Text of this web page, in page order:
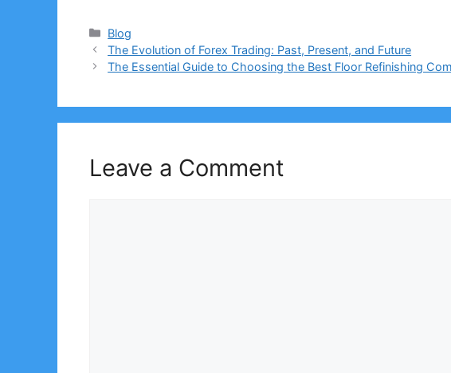
Categories
Blog
The Evolution of Forex Trading: Past, Present, and Future
The Essential Guide to Choosing the Best Floor Refinishing
Leave a Comment